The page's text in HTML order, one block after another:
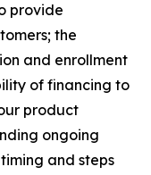
provide
the
and enrollment
of financing to
product
ongoing
and steps